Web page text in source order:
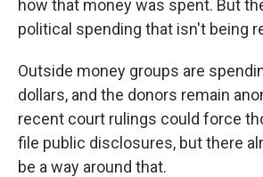
how that money was spent. But
political spending that isn't being
Outside money groups are
dollars, and the donors remain
recent court rulings could force
file public disclosures, but there
be a way around that.